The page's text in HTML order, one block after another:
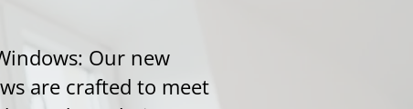
Our new
are crafted to meet